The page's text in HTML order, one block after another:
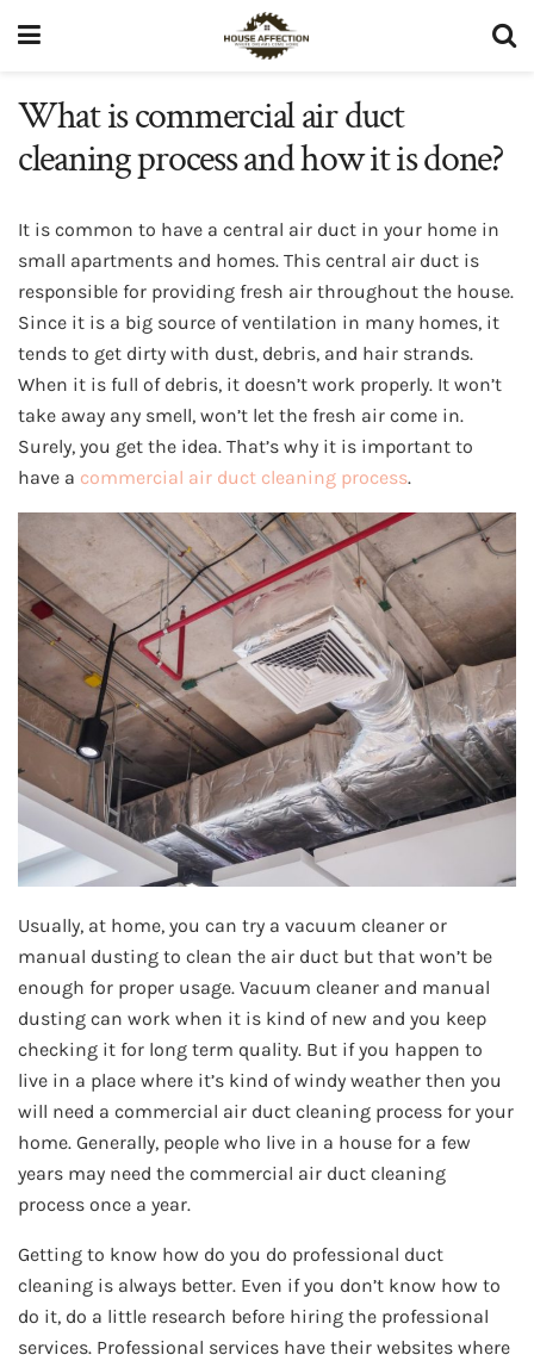
What is commercial air duct
cleaning process and how it is done?
It is common to have a central air duct in your home in
small apartments and homes. This central air duct is
responsible for providing fresh air throughout the house.
Since it is a big source of ventilation in many homes, it
tends to get dirty with dust, debris, and hair strands.
When it is full of debris, it doesn’t work properly. It won’t
take away any smell, won’t let the fresh air come in.
Surely, you get the idea. That’s why it is important to
have a commercial air duct cleaning process.
Usually, at home, you can try a vacuum cleaner or
manual dusting to clean the air duct but that won’t be
enough for proper usage. Vacuum cleaner and manual
dusting can work when it is kind of new and you keep
checking it for long term quality. But if you happen to
live in a place where it’s kind of windy weather then you
will need a commercial air duct cleaning process for your
home. Generally, people who live in a house for a few
years may need the commercial air duct cleaning
process once a year.
Getting to know how do you do professional duct
cleaning is always better. Even if you don’t know how to
do it, do a little research before hiring the professional
services. Professional services have their websites where